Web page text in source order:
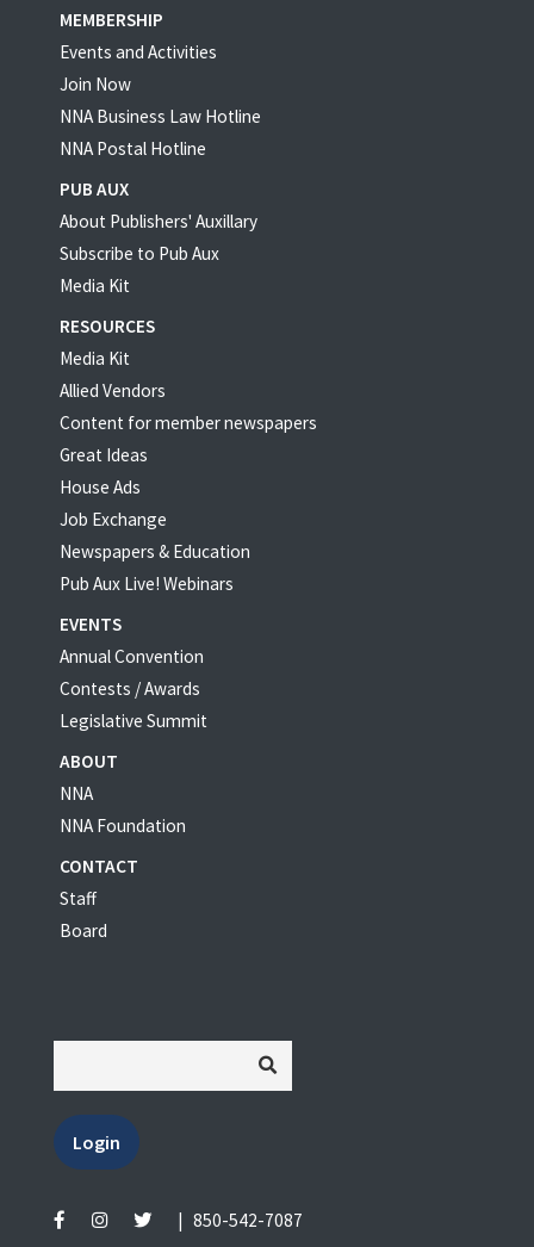
MEMBERSHIP
Events and Activities
Join Now
NNA Business Law Hotline
NNA Postal Hotline
PUB AUX
About Publishers' Auxillary
Subscribe to Pub Aux
Media Kit
RESOURCES
Media Kit
Allied Vendors
Content for member newspapers
Great Ideas
House Ads
Job Exchange
Newspapers & Education
Pub Aux Live! Webinars
EVENTS
Annual Convention
Contests / Awards
Legislative Summit
ABOUT
NNA
NNA Foundation
CONTACT
Staff
Board
Login
850-542-7087